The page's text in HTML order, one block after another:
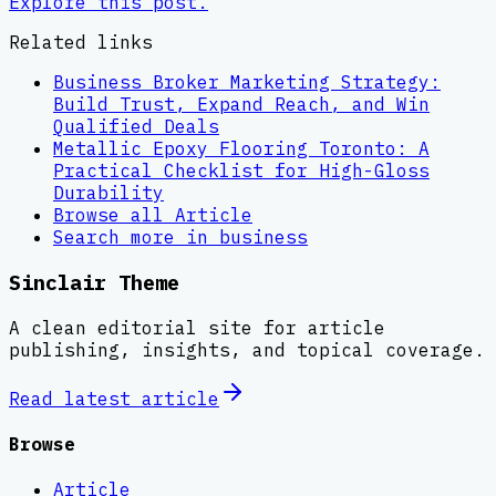
Related links
Business Broker Marketing Strategy:
Build Trust, Expand Reach, and Win
Qualified Deals
Metallic Epoxy Flooring Toronto: A
Practical Checklist for High-Gloss
Durability
Browse all Article
Search more in
business
Sinclair Theme
A clean editorial site for article
publishing, insights, and topical coverage.
Read latest article
Browse
Article